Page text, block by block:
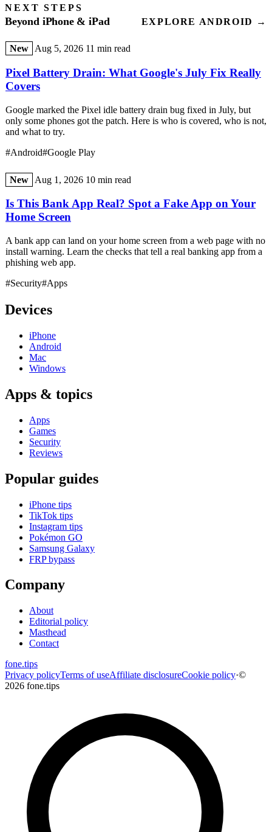
NEXT STEPS
Beyond iPhone & iPad EXPLORE ANDROID →
New Aug 5, 2026 11 min read
Pixel Battery Drain: What Google's July Fix Really
Covers
Google marked the Pixel idle battery drain bug fixed in July, but
only some phones got the patch. Here is who is covered, who is not,
and what to try.
#Android#Google Play
New Aug 1, 2026 10 min read
Is This Bank App Real? Spot a Fake App on Your
Home Screen
A bank app can land on your home screen from a web page with no
install warning. Learn the checks that tell a real banking app from a
phishing web app.
#Security#Apps
Devices
iPhone
Android
Mac
Windows
Apps & topics
Apps
Games
Security
Reviews
Popular guides
iPhone tips
TikTok tips
Instagram tips
Pokémon GO
Samsung Galaxy
FRP bypass
Company
About
Editorial policy
Masthead
Contact
fone.tips
Privacy policyTerms of useAffiliate disclosureCookie policy·©
2026 fone.tips